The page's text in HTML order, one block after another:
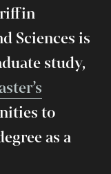
Sciences is
study,
to
as a